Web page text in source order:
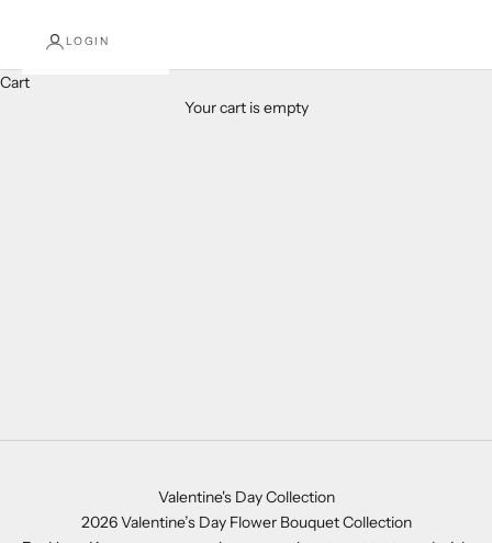
LOGIN
Cart
Your cart is empty
Valentine's Day Collection
2026 Valentine’s Day Flower Bouquet Collection